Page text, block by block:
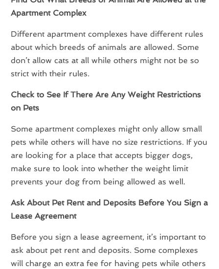
Apartment Complex
Different apartment complexes have different rules
about which breeds of animals are allowed. Some
don’t allow cats at all while others might not be so
strict with their rules.
Check to See If There Are Any Weight Restrictions
on Pets
Some apartment complexes might only allow small
pets while others will have no size restrictions. If you
are looking for a place that accepts bigger dogs,
make sure to look into whether the weight limit
prevents your dog from being allowed as well.
Ask About Pet Rent and Deposits Before You Sign a
Lease Agreement
Before you sign a lease agreement, it’s important to
ask about pet rent and deposits. Some complexes
will charge an extra fee for having pets while others